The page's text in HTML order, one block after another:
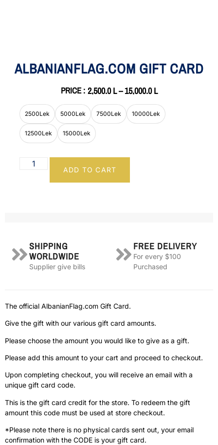
ALBANIANFLAG.COM GIFT CARD
PRICE : 2,500.0L–15,000.0L
2500Lek 5000Lek 7500Lek 10000Lek
12500Lek 15000Lek
ADD TO CART
SHIPPING
WORLDWIDE
Supplier give bills
FREE DELIVERY
For every $100
Purchased
The official AlbanianFlag.com Gift Card.
Give the gift with our various gift card amounts.
Please choose the amount you would like to give as a gift.
Please add this amount to your cart and proceed to checkout.
Upon completing checkout, you will receive an email with a
unique gift card code.
This is the gift card credit for the store. To redeem the gift
amount this code must be used at store checkout.
*Please note there is no physical cards sent out, your email
confirmation with the CODE is your gift card.